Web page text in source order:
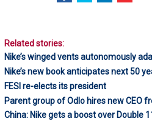
Related stories:
Nike’s winged vents autonomously
Nike’s new book anticipates next 50
FESI re-elects its president
Parent group of Odlo hires new CEO
China: Nike gets a boost over Double 11